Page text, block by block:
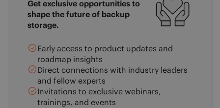
Get exclusive opportunities to
shape the future of backup
storage.
Early access to product updates and
roadmap insights
Direct connections with industry leaders
and fellow experts
Invitations to exclusive webinars,
trainings, and events